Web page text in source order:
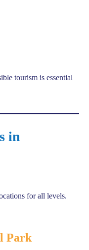
tourism is essential
in
for all levels.
Park